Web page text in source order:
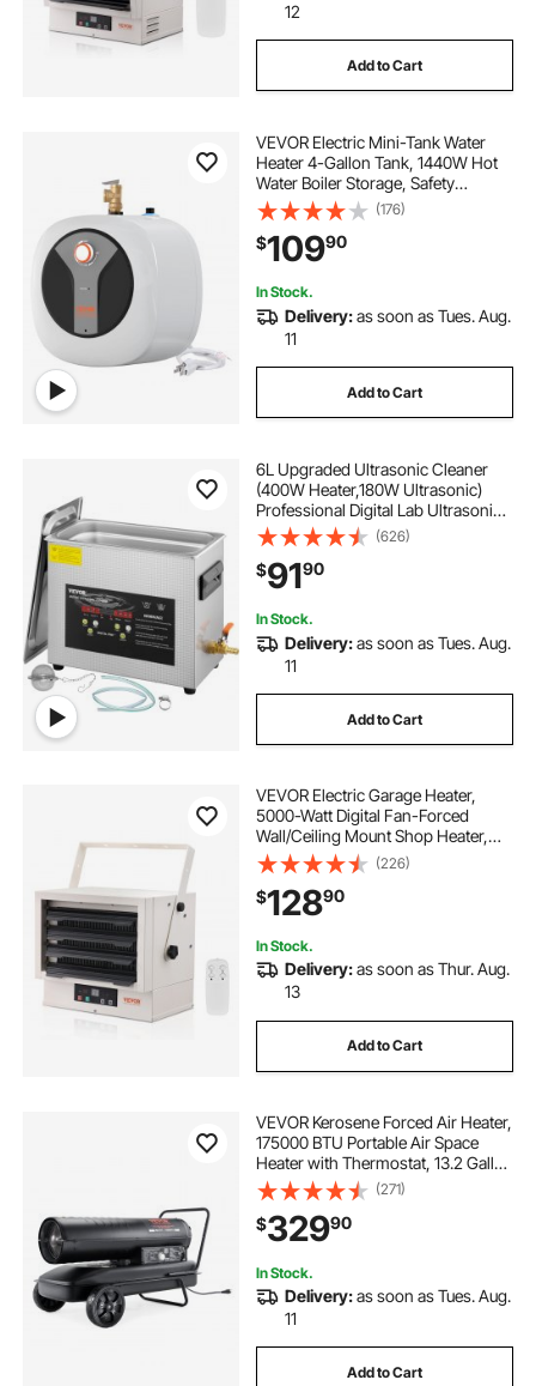
12
Add to Cart
VEVOR Electric Mini-Tank Water
Heater 4-Gallon Tank, 1440W Hot
Water Boiler Storage, Safety
Temperature Pressure Valve Easy
Install, for Kichen Bathroom
Restaurant, Shelf Wall Mounted
(176)
$10990
In Stock.
Delivery:as soon as Tues. Aug.
11
Add to Cart
6L Upgraded Ultrasonic Cleaner
(400W Heater,180W Ultrasonic)
Professional Digital Lab Ultrasonic
Parts Cleaner with Heater Timer for
Jewelry Glasses Instruments
Cleaning
(626)
$9190
In Stock.
Delivery:as soon as Tues. Aug.
11
Add to Cart
VEVOR Electric Garage Heater,
5000-Watt Digital Fan-Forced
Wall/Ceiling Mount Shop Heater,
with Remote Control Overheat
Protection, Hardwired Heater with
9-Hour Timer, Ideal for Workshop,
ETL Listed
(226)
$12890
In Stock.
Delivery:as soon as Thur. Aug.
13
Add to Cart
VEVOR Kerosene Forced Air Heater,
175000 BTU Portable Air Space
Heater with Thermostat, 13.2 Gallon
Tank Energy-Efficient heavy-duty
Heater, for Indoor Outdoor Use
Workshop Industry
(271)
$32990
In Stock.
Delivery:as soon as Tues. Aug.
11
Add to Cart